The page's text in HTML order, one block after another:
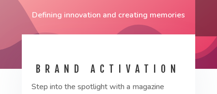
Defining innovation and creating memories
BRAND ACTIVATION
Step into the spotlight with a magazine